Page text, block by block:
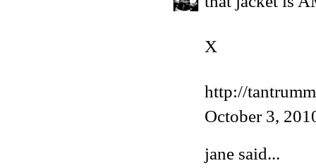
X
http://
October 3,
jane said...